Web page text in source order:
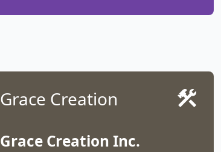
Grace Creation
Grace Creation Inc.